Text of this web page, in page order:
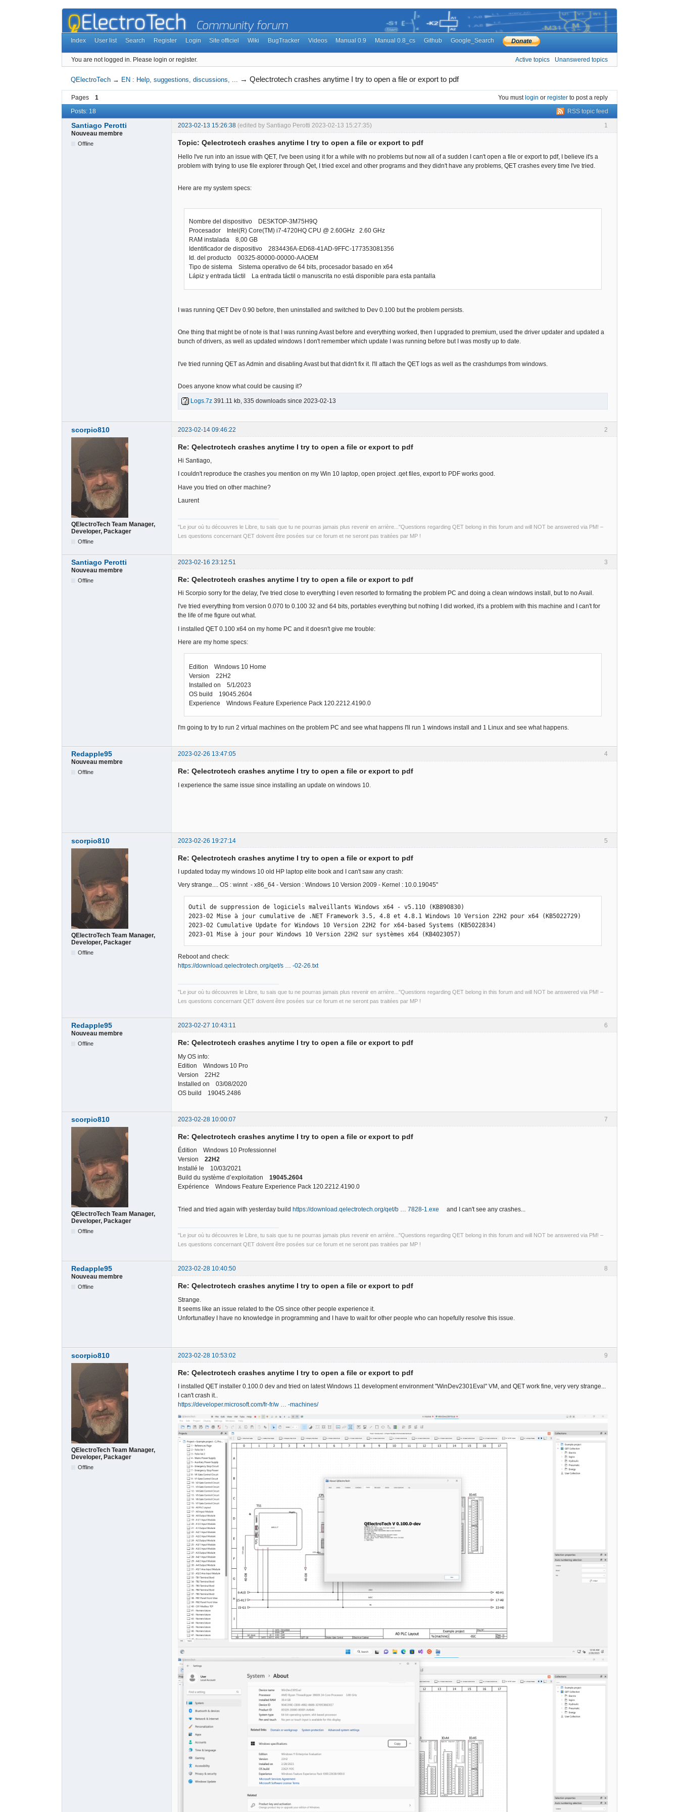
Index User list Search Register Login Site officiel Wiki BugTracker Videos Manual 0.9 Manual 0.8_cs Github Google_Search
You are not logged in. Please login or register. Active topics Unanswered topics
QElectroTech → EN : Help, suggestions, discussions, ... →Qelectrotech crashes anytime I try to open a file or export to pdf
Pages 1 You mustlogin or register to post a reply
RSS topic feed
Posts: 18
1
Santiago Perotti 2023-02-13 15:26:38 (edited by Santiago Perotti 2023-02-13 15:27:35)
Nouveau membre
Offline Topic: Qelectrotech crashes anytime I try to open a file or export to pdf
Hello I've run into an issue with QET, I've been using it for a while with no problems but now all of a sudden I can't open a file or export to pdf, I believe it's a
problem with trying to use file explorer through Qet, I tried excel and other programs and they didn't have any problems, QET crashes every time I've tried.
Here are my system specs:
Nombre del dispositivo DESKTOP-3M75H9Q
Procesador Intel(R) Core(TM) i7-4720HQ CPU @ 2.60GHz 2.60 GHz
RAM instalada 8,00 GB
Identificador de dispositivo 2834436A-ED68-41AD-9FFC-177353081356
Id. del producto 00325-80000-00000-AAOEM
Tipo de sistema Sistema operativo de 64 bits, procesador basado en x64
Lápiz y entrada táctil La entrada táctil o manuscrita no está disponible para esta pantalla
I was running QET Dev 0.90 before, then uninstalled and switched to Dev 0.100 but the problem persists.
One thing that might be of note is that I was running Avast before and everything worked, then I upgraded to premium, used the driver updater and updated a
bunch of drivers, as well as updated windows I don't remember which update I was running before but I was mostly up to date.
I've tried running QET as Admin and disabling Avast but that didn't fix it. I'll attach the QET logs as well as the crashdumps from windows.
Does anyone know what could be causing it?
Logs.7z 391.11 kb, 335 downloads since 2023-02-13
2
scorpio810 2023-02-14 09:46:22
QElectroTech Team Manager,
Developer, Packager
Offline
Re: Qelectrotech crashes anytime I try to open a file or export to pdf
Hi Santiago,
I couldn't reproduce the crashes you mention on my Win 10 laptop, open project .qet files, export to PDF works good.
Have you tried on other machine?
Laurent
"Le jour où tu découvres le Libre, tu sais que tu ne pourras jamais plus revenir en arrière..."Questions regarding QET belong in this forum and will NOT be answered via PM! –
Les questions concernant QET doivent être posées sur ce forum et ne seront pas traitées par MP !
3
Santiago Perotti
2023-02-16 23:12:51
Nouveau membre
Offline Re: Qelectrotech crashes anytime I try to open a file or export to pdf
Hi Scorpio sorry for the delay, I've tried close to everything I even resorted to formating the problem PC and doing a clean windows install, but to no Avail.
I've tried everything from version 0.070 to 0.100 32 and 64 bits, portables everything but nothing I did worked, it's a problem with this machine and I can't for
the life of me figure out what.
I installed QET 0.100 x64 on my home PC and it doesn't give me trouble:
Here are my home specs:
Edition Windows 10 Home
Version 22H2
Installed on 5/1/2023
OS build 19045.2604
Experience Windows Feature Experience Pack 120.2212.4190.0
I'm going to try to run 2 virtual machines on the problem PC and see what happens I'll run 1 windows install and 1 Linux and see what happens.
4
Redapple95
2023-02-26 13:47:05
Nouveau membre
Offline Re: Qelectrotech crashes anytime I try to open a file or export to pdf
I experience the same issue since installing an update on windows 10.
5
scorpio810 2023-02-26 19:27:14
QElectroTech Team Manager,
Developer, Packager
Offline
Re: Qelectrotech crashes anytime I try to open a file or export to pdf
I updated today my windows 10 old HP laptop elite book and I can't saw any crash:
Very strange.... OS : winnt - x86_64 - Version : Windows 10 Version 2009 - Kernel : 10.0.19045"
Outil de suppression de logiciels malveillants Windows x64 - v5.110 (KB890830)
2023-02 Mise à jour cumulative de .NET Framework 3.5, 4.8 et 4.8.1 Windows 10 Version 22H2 pour x64 (KB5022729)
2023-02 Cumulative Update for Windows 10 Version 22H2 for x64-based Systems (KB5022834)
2023-01 Mise à jour pour Windows 10 Version 22H2 sur systèmes x64 (KB4023057)
Reboot and check:
https://download.qelectrotech.org/qet/s … -02-26.txt
"Le jour où tu découvres le Libre, tu sais que tu ne pourras jamais plus revenir en arrière..."Questions regarding QET belong in this forum and will NOT be answered via PM! –
Les questions concernant QET doivent être posées sur ce forum et ne seront pas traitées par MP !
6
Redapple95
2023-02-27 10:43:11
Nouveau membre
Offline Re: Qelectrotech crashes anytime I try to open a file or export to pdf
My OS info:
Edition Windows 10 Pro
Version 22H2
Installed on 03/08/2020
OS build 19045.2486
7
scorpio810 2023-02-28 10:00:07
QElectroTech Team Manager,
Developer, Packager
Offline
Re: Qelectrotech crashes anytime I try to open a file or export to pdf
Édition Windows 10 Professionnel
Version 22H2
Installé le 10/03/2021
Build du système d’exploitation 19045.2604
Expérience Windows Feature Experience Pack 120.2212.4190.0
Tried and tried again with yesterday build https://download.qelectrotech.org/qet/b … 7828-1.exe and I can't see any crashes...
"Le jour où tu découvres le Libre, tu sais que tu ne pourras jamais plus revenir en arrière..."Questions regarding QET belong in this forum and will NOT be answered via PM! –
Les questions concernant QET doivent être posées sur ce forum et ne seront pas traitées par MP !
8
Redapple95
2023-02-28 10:40:50
Nouveau membre
Offline Re: Qelectrotech crashes anytime I try to open a file or export to pdf
Strange.
It seems like an issue related to the OS since other people experience it.
Unfortunatley I have no knowledge in programming and I have to wait for other people who can hopefully resolve this issue.
9
scorpio810 2023-02-28 10:53:02
QElectroTech Team Manager,
Developer, Packager
Offline
Re: Qelectrotech crashes anytime I try to open a file or export to pdf
I installed QET installer 0.100.0 dev and tried on latest Windows 11 development environment "WinDev2301Eval" VM, and QET work fine, very very strange...
I can't crash it..
https://developer.microsoft.com/fr-fr/w … -machines/